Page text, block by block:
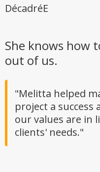
DécadréE
She knows how
out of us.
"Melitta helped
project a success
our values are in
clients' needs."